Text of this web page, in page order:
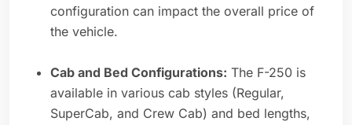
configuration can impact the overall price of
the vehicle.
Cab and Bed Configurations: The F-250 is
available in various cab styles (Regular,
SuperCab, and Crew Cab) and bed lengths,